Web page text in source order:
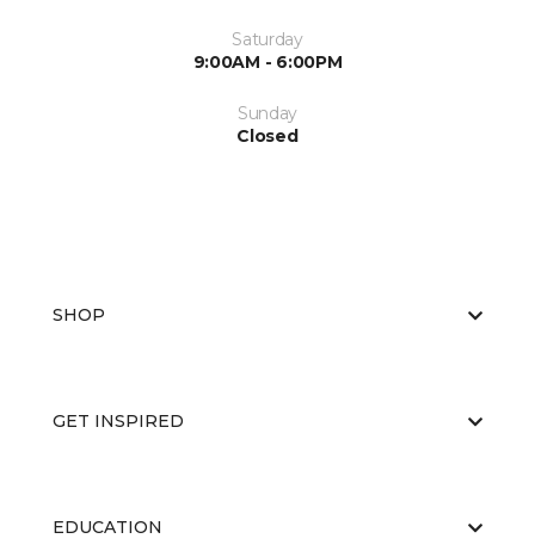
Saturday
9:00AM - 6:00PM
Sunday
Closed
SHOP
GET INSPIRED
EDUCATION